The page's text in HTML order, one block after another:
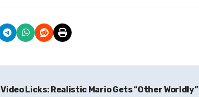
Video Licks: Realistic Mario Gets “Other Worldly”